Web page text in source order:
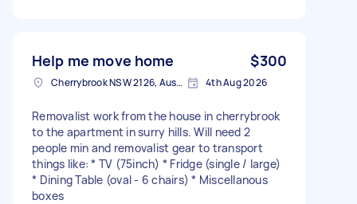
Help me move home $300
Cherrybrook NSW 2126, Australia 4th Aug 2026
Removalist work from the house in cherrybrook
to the apartment in surry hills. Will need 2
people min and removalist gear to transport
things like: * TV (75inch) * Fridge (single / large)
* Dining Table (oval - 6 chairs) * Miscellanous
boxes